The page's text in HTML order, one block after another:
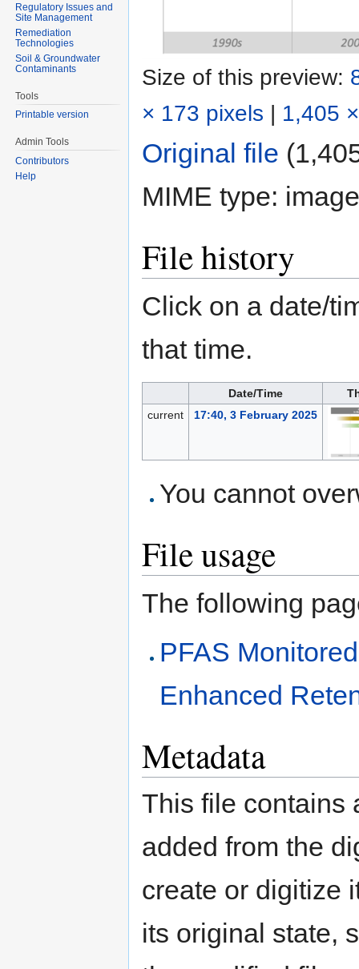
Size of this preview:
× 173 pixels | 1,405
Original file
MIME type:
File history
Click on a date/
that time.
Date/Time
current
17:40, 3 February 2025
You cannot
File usage
The following
PFAS
Enhanced
Metadata
This file contains
added from the
create or digitize
its original state,
Regulatory Issues and
Site Management
Remediation
Technologies
Soil & Groundwater
Contaminants
Tools
Printable version
Admin Tools
Contributors
Help